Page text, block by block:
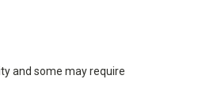
and some may require